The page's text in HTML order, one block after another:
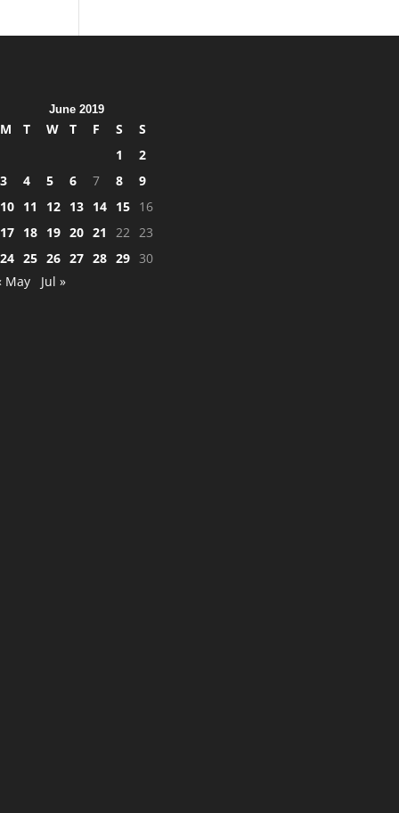
June 2019
M T W T F S
S
1
2
3
4 5 6 7 8
9
10
11 12 13 14 15
16
17
18 19 20 21 22
23
24 25 26 27 28 29 30
May
Jul »